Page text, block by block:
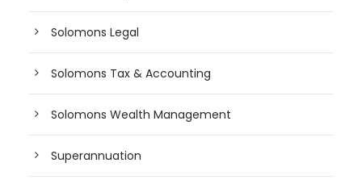
Solomons Legal
Solomons Tax & Accounting
Solomons Wealth Management
Superannuation